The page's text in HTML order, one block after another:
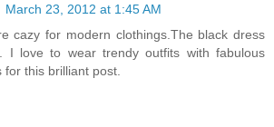
March 23, 2012 at 1:45 AM
cazy for modern clothings.The black dress
I love to wear trendy outfits with fabulous
for this brilliant post.